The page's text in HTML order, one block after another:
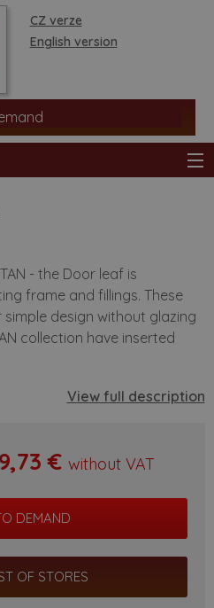
CZ verze
English version
- the Door leaf is
frame and fillings. These
design without glazing
collection have inserted
View full description
€ without VAT
OF STORES